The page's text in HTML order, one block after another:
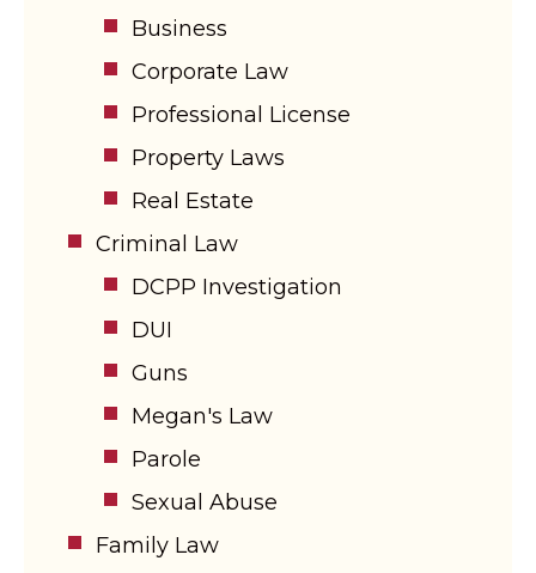
Business
Corporate Law
Professional License
Property Laws
Real Estate
Criminal Law
DCPP Investigation
DUI
Guns
Megan's Law
Parole
Sexual Abuse
Family Law